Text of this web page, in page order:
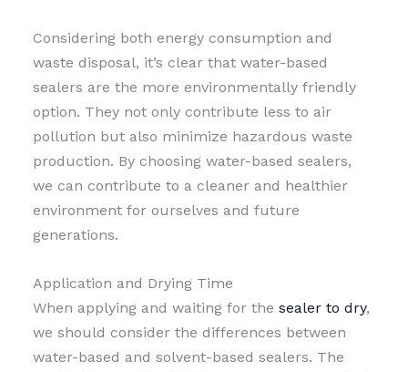
Considering both energy consumption and
waste disposal, it’s clear that water-based
sealers are the more environmentally friendly
option. They not only contribute less to air
pollution but also minimize hazardous waste
production. By choosing water-based sealers,
we can contribute to a cleaner and healthier
environment for ourselves and future
generations.
Application and Drying Time
When applying and waiting for the sealer to dry,
we should consider the differences between
water-based and solvent-based sealers. The